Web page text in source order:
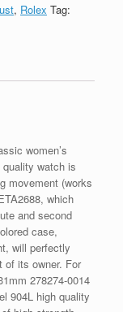
, Rolex Tag:
women’s
quality watch is
movement (works
which
and second
case,
will perfectly
of its owner. For
278274-0014
904L high quality